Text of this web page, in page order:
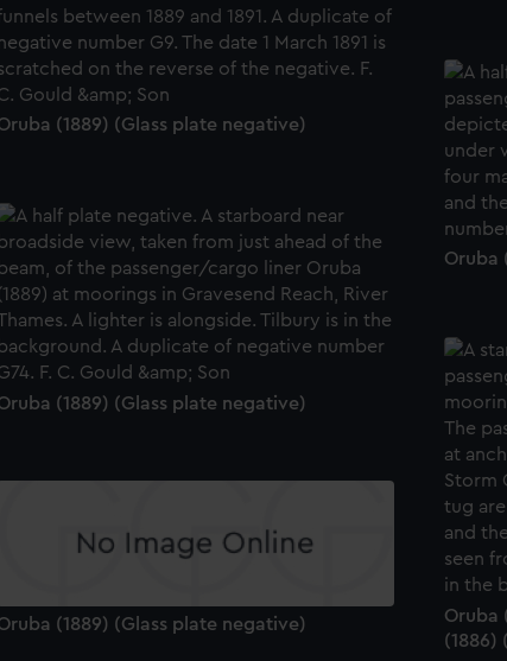
all cookies, change your preferences or opt-out at any time.
(1889) (Glass plate negative)
Oruba
(1889) (Glass plate negative)
Oruba
(1886)
(1889) (Glass plate negative)